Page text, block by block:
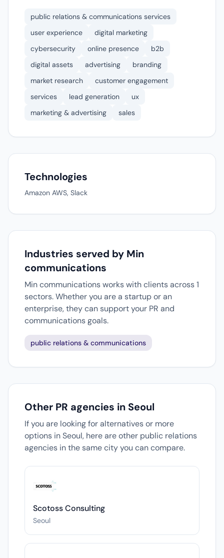
public relations & communications services
user experience
digital marketing
cybersecurity
online presence
b2b
digital assets
advertising
branding
market research
customer engagement
services
lead generation
ux
marketing & advertising
sales
Technologies
Amazon AWS, Slack
Industries served by Min
communications
Min communications works with clients across 1
sectors. Whether you are a startup or an
enterprise, they can support your PR and
communications goals.
public relations & communications
Other PR agencies in Seoul
If you are looking for alternatives or more
options in Seoul, here are other public relations
agencies in the same city you can compare.
Scotoss Consulting
Seoul